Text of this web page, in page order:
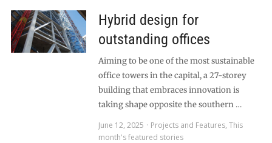
Hybrid design for
outstanding offices
Aiming to be one of the most sustainable
office towers in the capital, a 27-storey
building that embraces innovation is
taking shape opposite the southern …
June 12, 2025
Projects and Features, This
month's featured stories